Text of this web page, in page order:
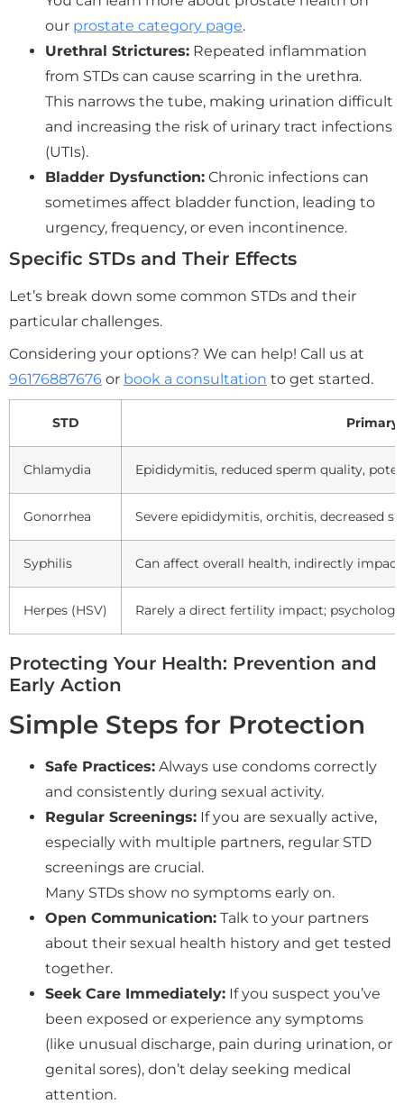
our prostate category page.
Urethral Strictures: Repeated inflammation
from STDs can cause scarring in the urethra.
This narrows the tube, making urination difficult
and increasing the risk of urinary tract infections
(UTIs).
Bladder Dysfunction: Chronic infections can
sometimes affect bladder function, leading to
urgency, frequency, or even incontinence.
Specific STDs and Their Effects
Let’s break down some common STDs and their
particular challenges.
Considering your options? We can help! Call us at
96176887676 or book a consultation to get started.
STD Primary
Chlamydia Epididymitis, reduced sperm quality,
Gonorrhea Severe epididymitis, orchitis, decreased
Syphilis Can affect overall health, indirectly
Herpes (HSV) Rarely a direct fertility impact;
Protecting Your Health: Prevention and
Early Action
Simple Steps for Protection
Safe Practices: Always use condoms correctly
and consistently during sexual activity.
Regular Screenings: If you are sexually active,
especially with multiple partners, regular STD
screenings are crucial.
Many STDs show no symptoms early on.
Open Communication: Talk to your partners
about their sexual health history and get tested
together.
Seek Care Immediately: If you suspect you’ve
been exposed or experience any symptoms
(like unusual discharge, pain during urination, or
genital sores), don’t delay seeking medical
attention.